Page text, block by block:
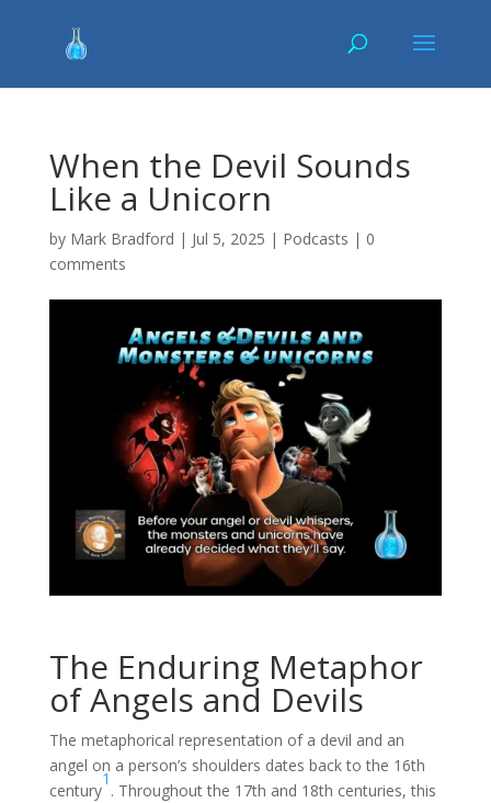
When the Devil Sounds
Like a Unicorn
by Mark Bradford | Jul 5, 2025 | Podcasts | 0
comments
The Enduring Metaphor
of Angels and Devils
The metaphorical representation of a devil and an
angel on a person’s shoulders dates back to the 16th
century
1
. Throughout the 17th and 18th centuries, this